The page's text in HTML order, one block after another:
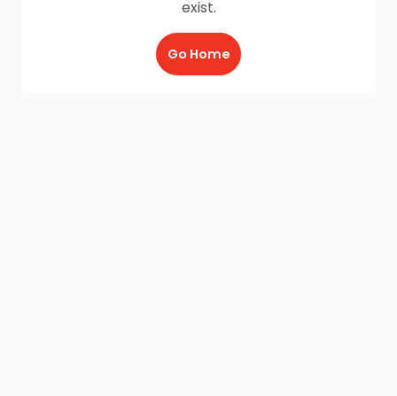
exist.
Go Home